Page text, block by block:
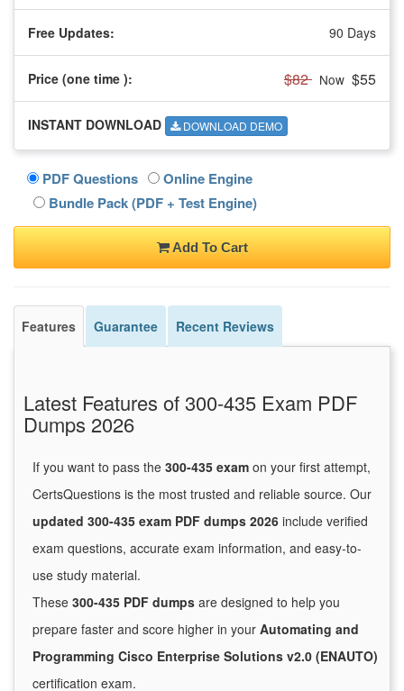
Free Updates: 90 Days
Price (one time ): $82 Now $55
INSTANT DOWNLOAD DOWNLOAD DEMO
PDF Questions
Online Engine
Bundle Pack (PDF + Test Engine)
Add To Cart
Features Guarantee Recent Reviews
Latest Features of 300-435 Exam PDF
Dumps 2026
If you want to pass the 300-435 exam on your first attempt,
CertsQuestions is the most trusted and reliable source. Our
updated 300-435 exam PDF dumps 2026 include verified
exam questions, accurate exam information, and easy-to-
use study material.
These 300-435 PDF dumps are designed to help you
prepare faster and score higher in your Automating and
Programming Cisco Enterprise Solutions v2.0 (ENAUTO)
certification exam.